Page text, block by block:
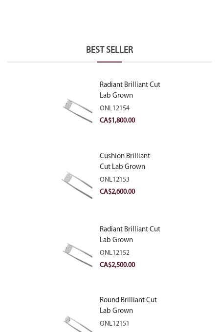
BEST SELLER
Radiant Brilliant Cut
Lab Grown
Diamond 2.10ct E
VVS2
ONL12154
CA$1,800.00
Cushion Brilliant
Cut Lab Grown
Diamond 2.81ct E
VVS2
ONL12153
CA$2,600.00
Radiant Brilliant Cut
Lab Grown
Diamond 2.83ct E
VVS2
ONL12152
CA$2,500.00
Round Brilliant Cut
Lab Grown
Diamond 2.11ct E
ONL12151